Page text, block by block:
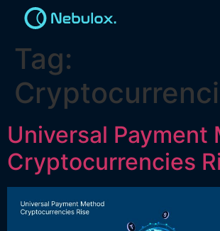
Tag:
Universal Payment
Cryptocurrencies